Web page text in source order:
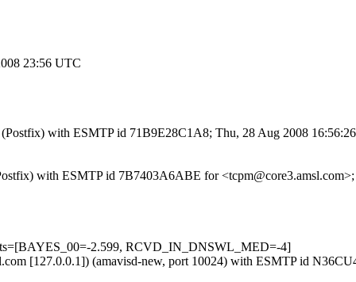
23:56 UTC
with ESMTP id 71B9E28C1A8; Thu, 28 Aug 2008
with ESMTP id 7B7403A6ABE for
2.599, RCVD_IN_DNSWL_MED=-4]
[127.0.0.1]) (amavisd-new, port 10024) with ESMTP id